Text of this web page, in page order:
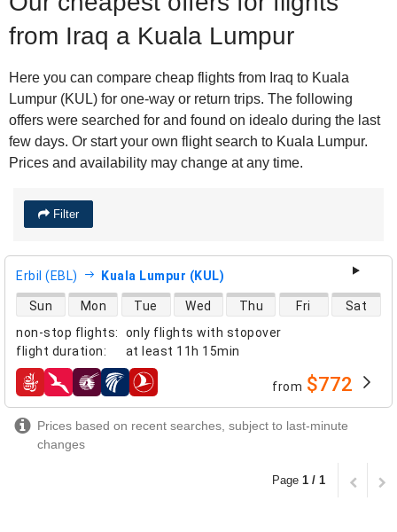
from Iraq a Kuala Lumpur
Here you can compare cheap flights from Iraq to Kuala
Lumpur (KUL) for one-way or return trips. The following
offers were searched for and found on idealo during the last
few days. Or start your own flight search to Kuala Lumpur.
Prices and availability may change at any time.
Filter
Erbil (EBL) Kuala Lumpur (KUL)
non-stop flights:
only flights with stopover
flight duration: at least 11h 15min
direct flight availability
Sun Mon Tue Wed Thu Fri Sat
airlines from $772
Prices based on recent searches, subject to last-minute
changes
Page 1 / 1